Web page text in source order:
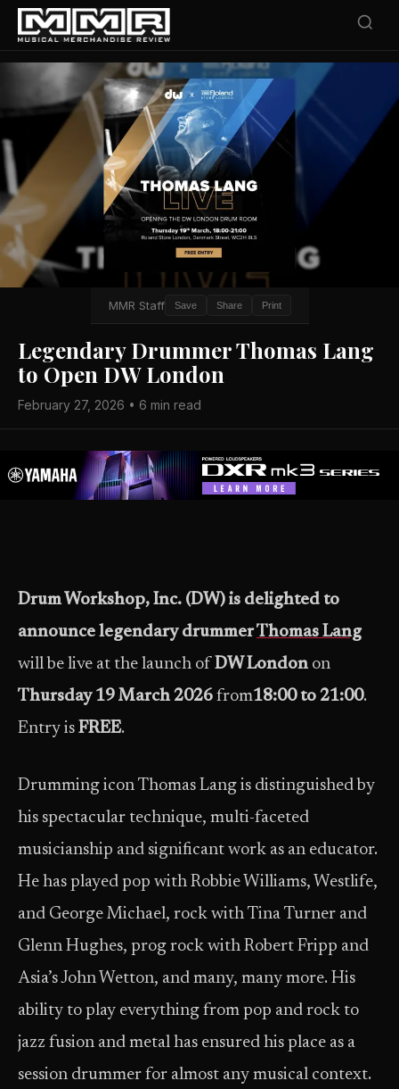
MMR Staff Save Share Print
Legendary Drummer Thomas Lang
to Open DW London
February 27, 2026 • 6 min read
Drum Workshop, Inc. (DW) is delighted to
announce legendary drummerThomas Lang
will be live at the launch of DW London on
Thursday 19 March 2026 from18:00 to 21:00.
Entry is FREE.
Drumming icon Thomas Lang is distinguished by
his spectacular technique, multi-faceted
musicianship and significant work as an educator.
He has played pop with Robbie Williams, Westlife,
and George Michael, rock with Tina Turner and
Glenn Hughes, prog rock with Robert Fripp and
Asia’s John Wetton, and many, many more. His
ability to play everything from pop and rock to
jazz fusion and metal has ensured his place as a
session drummer for almost any musical context.